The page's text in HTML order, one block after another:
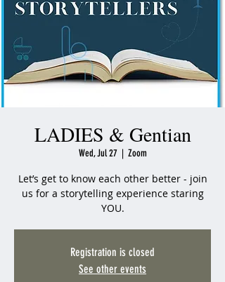
LADIES & Gentian
Wed, Jul 27
  |
Zoom
Let’s get to know each other better - join
us for a storytelling experience staring
YOU.
Registration is closed
See other events